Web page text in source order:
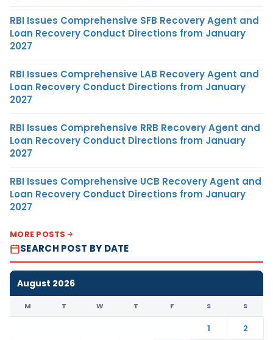
RBI Issues Comprehensive SFB Recovery Agent and
Loan Recovery Conduct Directions from January
2027
RBI Issues Comprehensive LAB Recovery Agent and
Loan Recovery Conduct Directions from January
2027
RBI Issues Comprehensive RRB Recovery Agent and
Loan Recovery Conduct Directions from January
2027
RBI Issues Comprehensive UCB Recovery Agent and
Loan Recovery Conduct Directions from January
2027
MORE POSTS
SEARCH POST BY DATE
August 2026
M T W T F S S
1
2